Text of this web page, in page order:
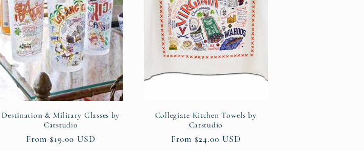
Destination & Military Glasses by
Catstudio
Regular
From $19.00 USD
Collegiate Kitchen Towels by
Catstudio
Regular
From $24.00 USD